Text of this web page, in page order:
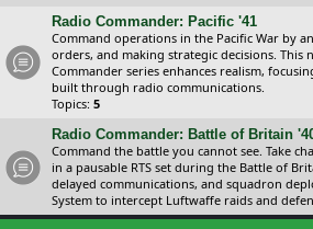
Radio Commander: Pacific '41
Command operations in the Pacific War by
orders, and making strategic decisions. This
Commander series enhances realism,
built through radio communications.
Topics: 5
Radio Commander: Battle of Britain
Command the battle you cannot see. Take
in a pausable RTS set during the Battle of
delayed communications, and squadron
System to intercept Luftwaffe raids and